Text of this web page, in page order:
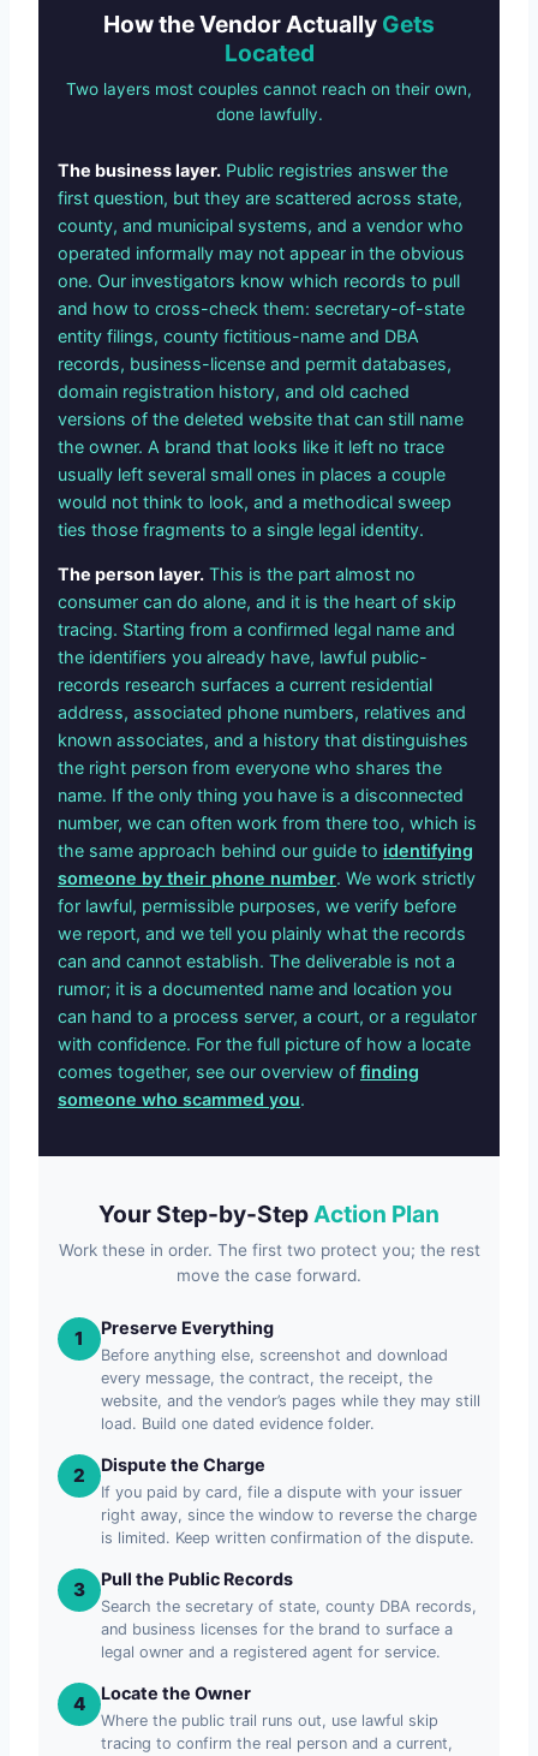
How the Vendor Actually Gets
Located
Two layers most couples cannot reach on their own,
done lawfully.
The business layer. Public registries answer the
first question, but they are scattered across state,
county, and municipal systems, and a vendor who
operated informally may not appear in the obvious
one. Our investigators know which records to pull
and how to cross-check them: secretary-of-state
entity filings, county fictitious-name and DBA
records, business-license and permit databases,
domain registration history, and old cached
versions of the deleted website that can still name
the owner. A brand that looks like it left no trace
usually left several small ones in places a couple
would not think to look, and a methodical sweep
ties those fragments to a single legal identity.
The person layer. This is the part almost no
consumer can do alone, and it is the heart of skip
tracing. Starting from a confirmed legal name and
the identifiers you already have, lawful public-
records research surfaces a current residential
address, associated phone numbers, relatives and
known associates, and a history that distinguishes
the right person from everyone who shares the
name. If the only thing you have is a disconnected
number, we can often work from there too, which is
the same approach behind our guide to identifying
someone by their phone number. We work strictly
for lawful, permissible purposes, we verify before
we report, and we tell you plainly what the records
can and cannot establish. The deliverable is not a
rumor; it is a documented name and location you
can hand to a process server, a court, or a regulator
with confidence. For the full picture of how a locate
comes together, see our overview of finding
someone who scammed you.
Your Step-by-StepAction Plan
Work these in order. The first two protect you; the rest
move the case forward.
1 Preserve Everything
Before anything else, screenshot and download
every message, the contract, the receipt, the
website, and the vendor’s pages while they may still
load. Build one dated evidence folder.
2 Dispute the Charge
If you paid by card, file a dispute with your issuer
right away, since the window to reverse the charge
is limited. Keep written confirmation of the dispute.
3 Pull the Public Records
Search the secretary of state, county DBA records,
and business licenses for the brand to surface a
legal owner and a registered agent for service.
4 Locate the Owner
Where the public trail runs out, use lawful skip
tracing to confirm the real person and a current,